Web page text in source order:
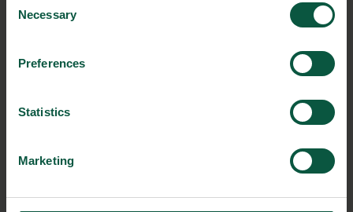
Selection
Necessary
Preferences
Statistics
Marketing
Subscribe